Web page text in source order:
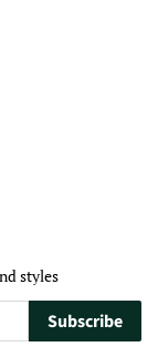
styles
Subscribe